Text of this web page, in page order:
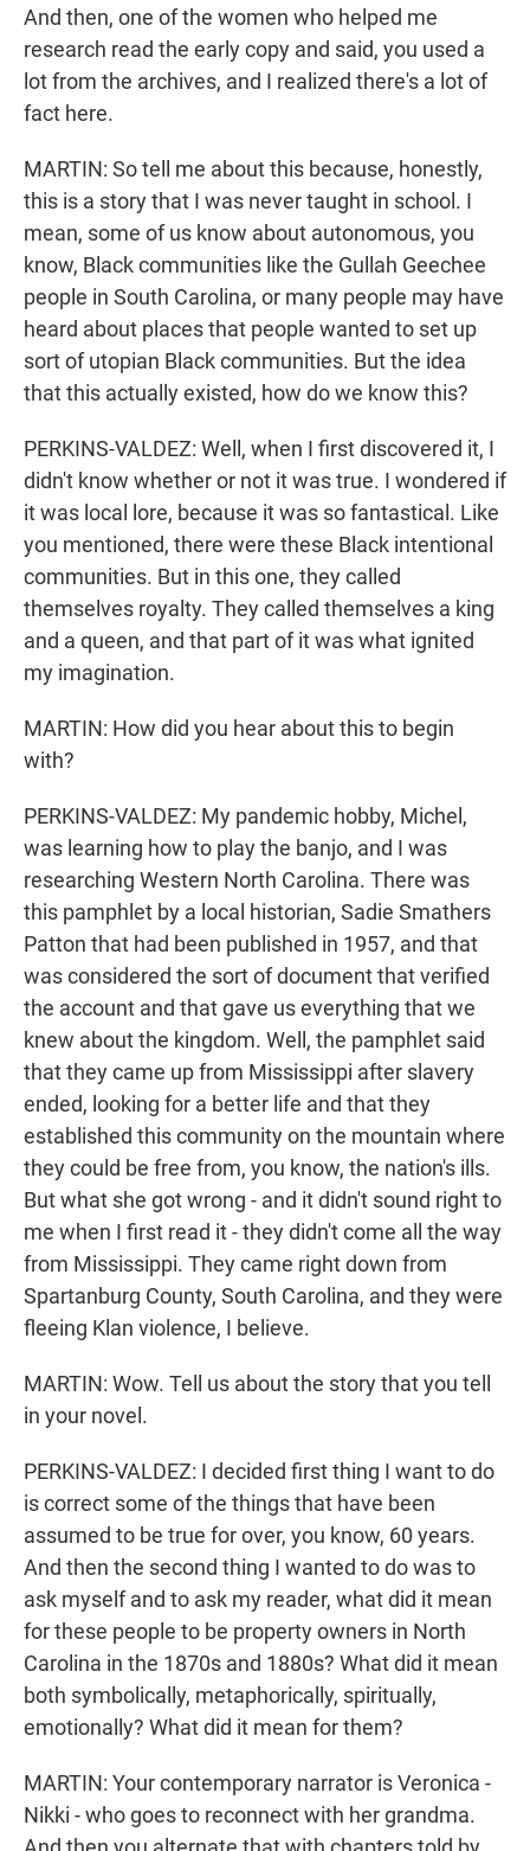
And then, one of the women who helped me
research read the early copy and said, you used a
lot from the archives, and I realized there's a lot of
fact here.
MARTIN: So tell me about this because, honestly,
this is a story that I was never taught in school. I
mean, some of us know about autonomous, you
know, Black communities like the Gullah Geechee
people in South Carolina, or many people may have
heard about places that people wanted to set up
sort of utopian Black communities. But the idea
that this actually existed, how do we know this?
PERKINS-VALDEZ: Well, when I first discovered it, I
didn't know whether or not it was true. I wondered if
it was local lore, because it was so fantastical. Like
you mentioned, there were these Black intentional
communities. But in this one, they called
themselves royalty. They called themselves a king
and a queen, and that part of it was what ignited
my imagination.
MARTIN: How did you hear about this to begin
with?
PERKINS-VALDEZ: My pandemic hobby, Michel,
was learning how to play the banjo, and I was
researching Western North Carolina. There was
this pamphlet by a local historian, Sadie Smathers
Patton that had been published in 1957, and that
was considered the sort of document that verified
the account and that gave us everything that we
knew about the kingdom. Well, the pamphlet said
that they came up from Mississippi after slavery
ended, looking for a better life and that they
established this community on the mountain where
they could be free from, you know, the nation's ills.
But what she got wrong - and it didn't sound right to
me when I first read it - they didn't come all the way
from Mississippi. They came right down from
Spartanburg County, South Carolina, and they were
fleeing Klan violence, I believe.
MARTIN: Wow. Tell us about the story that you tell
in your novel.
PERKINS-VALDEZ: I decided first thing I want to do
is correct some of the things that have been
assumed to be true for over, you know, 60 years.
And then the second thing I wanted to do was to
ask myself and to ask my reader, what did it mean
for these people to be property owners in North
Carolina in the 1870s and 1880s? What did it mean
both symbolically, metaphorically, spiritually,
emotionally? What did it mean for them?
MARTIN: Your contemporary narrator is Veronica -
Nikki - who goes to reconnect with her grandma.